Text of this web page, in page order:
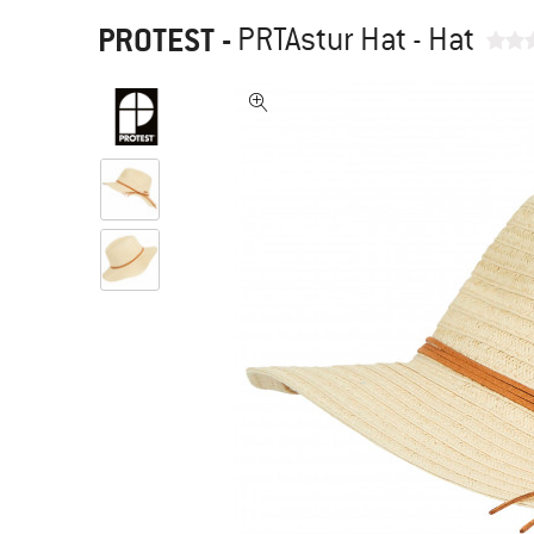
PROTEST - PRTAstur Hat - Hat